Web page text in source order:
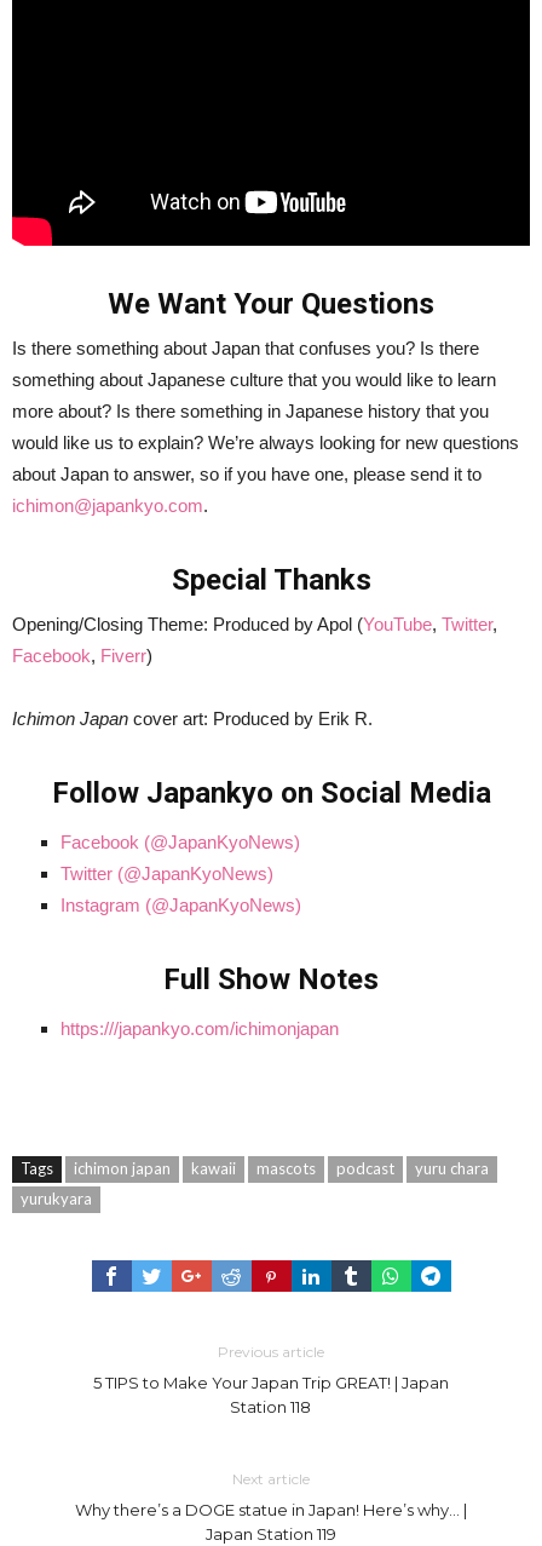
We Want Your Questions
Is there something about Japan that confuses you? Is there
something about Japanese culture that you would like to learn
more about? Is there something in Japanese history that you
would like us to explain? We’re always looking for new questions
about Japan to answer, so if you have one, please send it to
ichimon@japankyo.com.
Special Thanks
Opening/Closing Theme: Produced by Apol (YouTube, Twitter,
Facebook, Fiverr)
Ichimon Japan cover art: Produced by Erik R.
Follow Japankyo on Social Media
Facebook (@JapanKyoNews)
Twitter (@JapanKyoNews)
Instagram (@JapanKyoNews)
Full Show Notes
https:///japankyo.com/ichimonjapan
Tags ichimon japan kawaii mascots podcast
yuru chara
yurukyara
Previous article
5 TIPS to Make Your Japan Trip GREAT! | Japan
Station 118
Next article
Why there’s a DOGE statue in Japan! Here’s why… |
Japan Station 119